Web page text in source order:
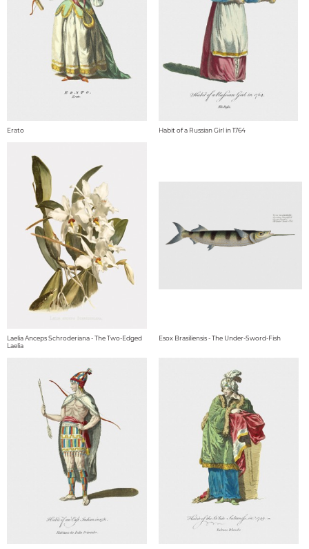
Erato Habit of a Russian Girl in 1764
Laelia Anceps Schroderiana - The Two-Edged
Laelia
Esox Brasiliensis - The Under-Sword-Fish